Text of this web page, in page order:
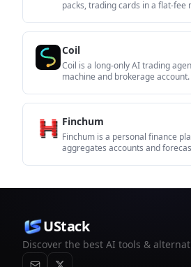
packs, trading cards in a flat-fee
Coil
Coil is a long-only AI trading
machine and brokerage
Finchum
Finchum is a personal finance
aggregates accounts and
UStack
Discover the best AI tools &